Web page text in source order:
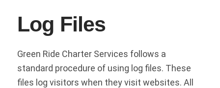
Log Files
Green Ride Charter Services follows a
standard procedure of using log files. These
files log visitors when they visit websites. All